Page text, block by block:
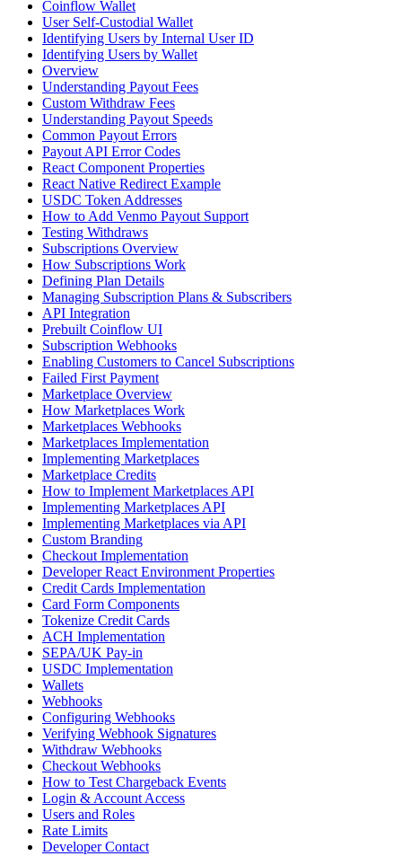
Coinflow Wallet
User Self-Custodial Wallet
Identifying Users by Internal User ID
Identifying Users by Wallet
Overview
Understanding Payout Fees
Custom Withdraw Fees
Understanding Payout Speeds
Common Payout Errors
Payout API Error Codes
React Component Properties
React Native Redirect Example
USDC Token Addresses
How to Add Venmo Payout Support
Testing Withdraws
Subscriptions Overview
How Subscriptions Work
Defining Plan Details
Managing Subscription Plans & Subscribers
API Integration
Prebuilt Coinflow UI
Subscription Webhooks
Enabling Customers to Cancel Subscriptions
Failed First Payment
Marketplace Overview
How Marketplaces Work
Marketplaces Webhooks
Marketplaces Implementation
Implementing Marketplaces
Marketplace Credits
How to Implement Marketplaces API
Implementing Marketplaces API
Implementing Marketplaces via API
Custom Branding
Checkout Implementation
Developer React Environment Properties
Credit Cards Implementation
Card Form Components
Tokenize Credit Cards
ACH Implementation
SEPA/UK Pay-in
USDC Implementation
Wallets
Webhooks
Configuring Webhooks
Verifying Webhook Signatures
Withdraw Webhooks
Checkout Webhooks
How to Test Chargeback Events
Login & Account Access
Users and Roles
Rate Limits
Developer Contact